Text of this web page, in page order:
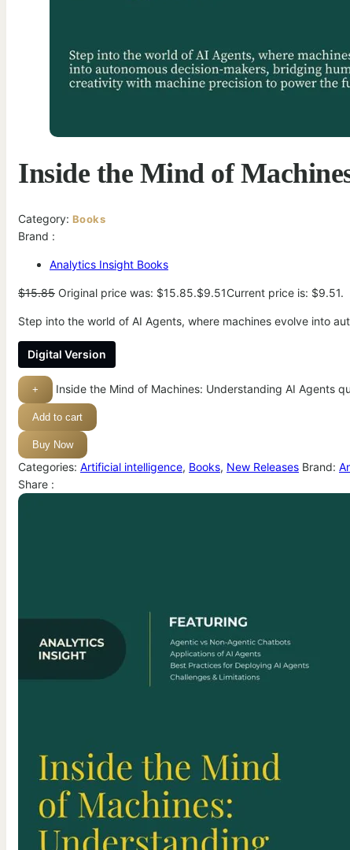
Inside the Mind of
Category: Books
Brand :
Analytics Insight Books
$15.85 Original price was: $15.85.$9.51Current price is: $9.51.
Step into the world of AI Agents, where machines evolve into
Digital Version
+ Inside the Mind of Machines: Understanding AI Agents
Add to cart
Buy Now
Categories: Artificial intelligence, Books, New Releases Brand:
Share :